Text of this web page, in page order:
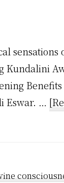
Kundalini
Eswar. …